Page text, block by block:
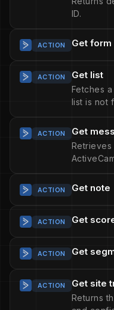
ID.
ACTION Get form
ACTION Get list
Fetches
list is not
ACTION Get
Retrieves
ACTION Get note
ACTION Get
ACTION Get
ACTION Get site
Returns